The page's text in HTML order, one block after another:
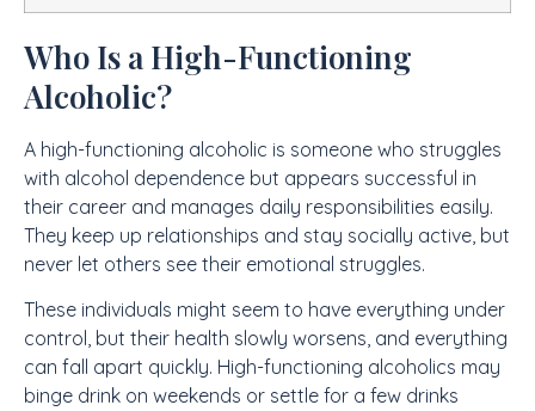
Who Is a High-Functioning
Alcoholic?
A high-functioning alcoholic is someone who struggles
with alcohol dependence but appears successful in
their career and manages daily responsibilities easily.
They keep up relationships and stay socially active, but
never let others see their emotional struggles.
These individuals might seem to have everything under
control, but their health slowly worsens, and everything
can fall apart quickly. High-functioning alcoholics may
binge drink on weekends or settle for a few drinks